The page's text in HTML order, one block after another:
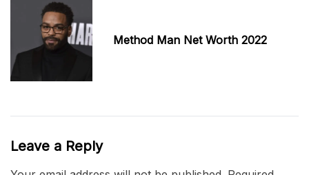
Method Man Net Worth 2022
Leave a Reply